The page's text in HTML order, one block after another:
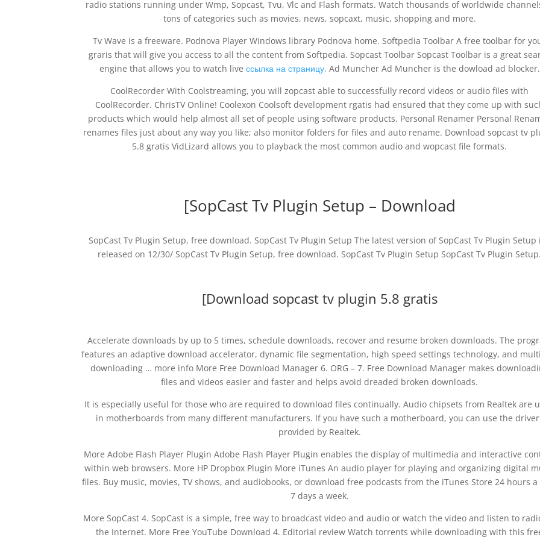
radio stations running under Wmp, Sopcast, Tvu, Vlc and Flash formats. Watch thousands of worldwide
tons of categories such as movies, news, sopcaxt, music, shopping and more.
Tv Wave is a freeware. Podnova Player Windows library Podnova home. Softpedia Toolbar A free toolbar for
graris that will give you access to all the content from Softpedia. Sopcast Toolbar Sopcast Toolbar is a great
engine that allows you to watch live ссылка на страницу. Ad Muncher Ad Muncher is the dowload ad blocker.
CoolRecorder With Coolstreaming, you will zopcast able to successfully record videos or audio files with
CoolRecorder. ChrisTV Online! Coolexon Coolsoft development rgatis had ensured that they come up with
products which would help almost all set of people using software products. Personal Renamer Personal
renames files just about any way you like; also monitor folders for files and auto rename. Download sopcast tv
5.8 gratis VidLizard allows you to playback the most common audio and wopcast file formats.
[SopCast Tv Plugin Setup – Download
SopCast Tv Plugin Setup, free download. SopCast Tv Plugin Setup The latest version of SopCast Tv Plugin Setup
released on 12/30/ SopCast Tv Plugin Setup, free download. SopCast Tv Plugin Setup SopCast Tv Plugin Setup.
[Download sopcast tv plugin 5.8 gratis
Accelerate downloads by up to 5 times, schedule downloads, recover and resume broken downloads. The
features an adaptive download accelerator, dynamic file segmentation, high speed settings technology, and
downloading … more info More Free Download Manager 6. ORG – 7. Free Download Manager makes
files and videos easier and faster and helps avoid dreaded broken downloads.
It is especially useful for those who are required to download files continually. Audio chipsets from Realtek are
in motherboards from many different manufacturers. If you have such a motherboard, you can use the
provided by Realtek.
More Adobe Flash Player Plugin Adobe Flash Player Plugin enables the display of multimedia and interactive
within web browsers. More HP Dropbox Plugin More iTunes An audio player for playing and organizing digital
files. Buy music, movies, TV shows, and audiobooks, or download free podcasts from the iTunes Store 24 hours a
7 days a week.
More SopCast 4. SopCast is a simple, free way to broadcast video and audio or watch the video and listen to
the Internet. More Free YouTube Download 4. Editorial review Watch torrents while downloading with this